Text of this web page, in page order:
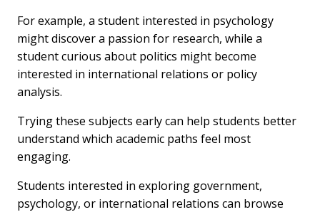
For example, a student interested in psychology
might discover a passion for research, while a
student curious about politics might become
interested in international relations or policy
analysis.
Trying these subjects early can help students better
understand which academic paths feel most
engaging.
Students interested in exploring government,
psychology, or international relations can browse